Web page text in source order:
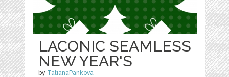
LACONIC SEAMLESS
NEW YEAR'S
by TatianaPankova